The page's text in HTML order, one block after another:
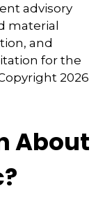
advisory
material
and
for the
2026
About